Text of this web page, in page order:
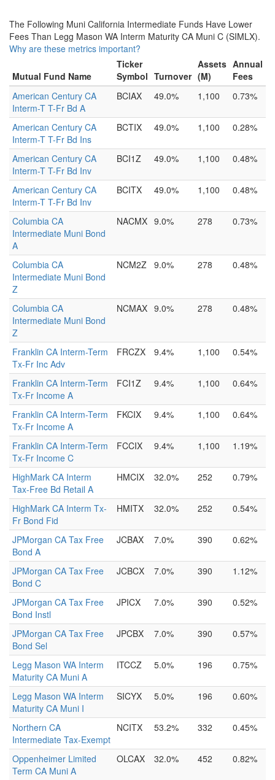
The Following Muni California Intermediate Funds Have Lower
Fees Than Legg Mason WA Interm Maturity CA Muni C (SIMLX).
Why are these metrics important?
Mutual Fund Name
Ticker
Symbol Turnover
Assets
(M)
Annual
Fees
American Century CA
Interm-T T-Fr Bd A
BCIAX 49.0% 1,100 0.73%
American Century CA
Interm-T T-Fr Bd Ins
BCTIX 49.0% 1,100 0.28%
American Century CA
Interm-T T-Fr Bd Inv
BCI1Z 49.0% 1,100 0.48%
American Century CA
Interm-T T-Fr Bd Inv
BCITX 49.0% 1,100 0.48%
Columbia CA
Intermediate Muni Bond
A
NACMX 9.0% 278 0.73%
Columbia CA
Intermediate Muni Bond
Z
NCM2Z 9.0% 278 0.48%
Columbia CA
Intermediate Muni Bond
Z
NCMAX 9.0% 278 0.48%
Franklin CA Interm-Term
Tx-Fr Inc Adv
FRCZX 9.4% 1,100 0.54%
Franklin CA Interm-Term
Tx-Fr Income A
FCI1Z 9.4% 1,100 0.64%
Franklin CA Interm-Term
Tx-Fr Income A
FKCIX 9.4% 1,100 0.64%
Franklin CA Interm-Term
Tx-Fr Income C
FCCIX 9.4% 1,100 1.19%
HighMark CA Interm
Tax-Free Bd Retail A
HMCIX 32.0% 252 0.79%
HighMark CA Interm Tx-
Fr Bond Fid
HMITX 32.0% 252 0.54%
JPMorgan CA Tax Free
Bond A
JCBAX 7.0% 390 0.62%
JPMorgan CA Tax Free
Bond C
JCBCX 7.0% 390 1.12%
JPMorgan CA Tax Free
Bond Instl
JPICX 7.0% 390 0.52%
JPMorgan CA Tax Free
Bond Sel
JPCBX 7.0% 390 0.57%
Legg Mason WA Interm
Maturity CA Muni A
ITCCZ 5.0% 196 0.75%
Legg Mason WA Interm
Maturity CA Muni I
SICYX 5.0% 196 0.60%
Northern CA
Intermediate Tax-Exempt
NCITX 53.2% 332 0.45%
Oppenheimer Limited
Term CA Muni A
OLCAX 32.0% 452 0.82%